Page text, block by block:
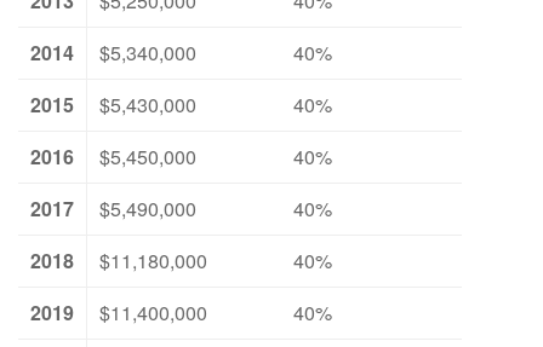
2014
$5,340,000
40%
2015
$5,430,000
40%
2016
$5,450,000
40%
2017
$5,490,000
40%
2018
$11,180,000
40%
2019
$11,400,000
40%